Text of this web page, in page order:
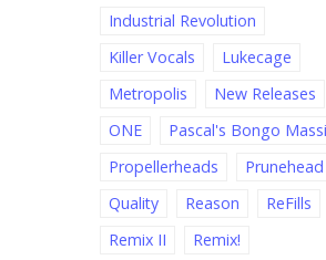
Industrial Revolution
Killer Vocals
Lukecage
Metropolis
New Releases
ONE
Pascal's Bongo
Propellerheads
Prunehead
Quality
Reason
ReFills
Remix II
Remix!